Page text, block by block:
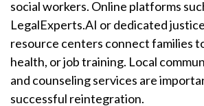
social workers. Online platforms
LegalExperts.AI or dedicated
resource centers connect families
health, or job training. Local
and counseling services are
successful reintegration.